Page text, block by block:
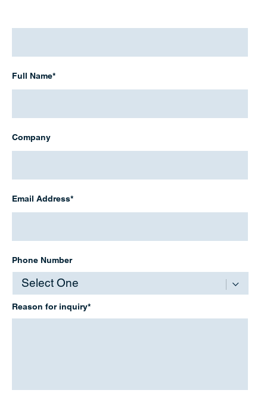
Full Name*
Company
Email Address*
Phone Number
Reason
for
Reason for inquiry*